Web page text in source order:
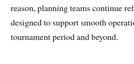
reason, planning teams continue
designed to support smooth
tournament period and beyond.